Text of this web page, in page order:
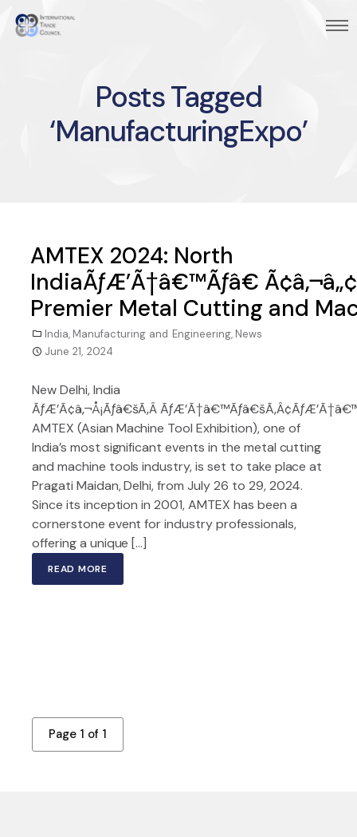
Posts Tagged
‘ManufacturingExpo’
AMTEX 2024: North
IndiaÃƒÆ’Ã†â€™Ãƒâ€
Premier Metal Cutting and
India, Manufacturing and Engineering, News
June 21, 2024
New Delhi, India
ÃƒÆ’Ã¢â‚¬Å¡Ãƒâ€šÃ‚Â
AMTEX (Asian Machine Tool Exhibition), one of
India’s most significant events in the metal cutting
and machine tools industry, is set to take place at
Pragati Maidan, Delhi, from July 26 to 29, 2024.
Since its inception in 2001, AMTEX has been a
cornerstone event for industry professionals,
offering a unique […]
READ MORE
Page 1 of 1